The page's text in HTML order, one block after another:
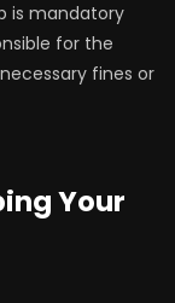
is mandatory
for the
fines or
Your